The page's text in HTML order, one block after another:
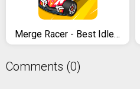
Merge Racer - Best Idle Game
Comments (0)